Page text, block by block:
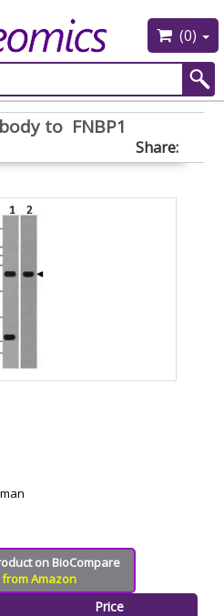
(0)
to FNBP1
Share:
on BioCompare
Amazon
Price